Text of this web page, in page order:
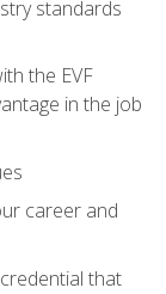
standards
the EVF
in the job
career and
that